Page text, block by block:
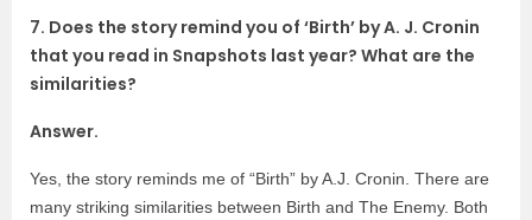
7. Does the story remind you of ‘Birth’ by A. J. Cronin
that you read in Snapshots last year? What are the
similarities?
Answer.
Yes, the story reminds me of “Birth” by A.J. Cronin. There are
many striking similarities between Birth and The Enemy. Both